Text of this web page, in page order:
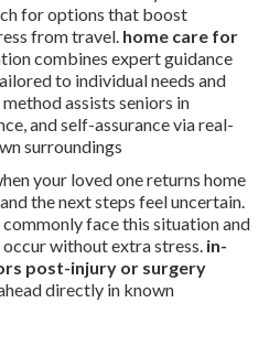
for options that boost
from travel. home care for
combines expert guidance
to individual needs and
assists seniors in
and self-assurance via real-
surroundings
your loved one returns home
the next steps feel uncertain.
face this situation and
without extra stress. in-
post-injury or surgery
directly in known